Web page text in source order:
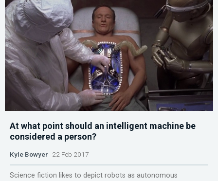
At what point should an intelligent machine be
considered a person?
Kyle Bowyer 22 Feb 2017
Science fiction likes to depict robots as autonomous